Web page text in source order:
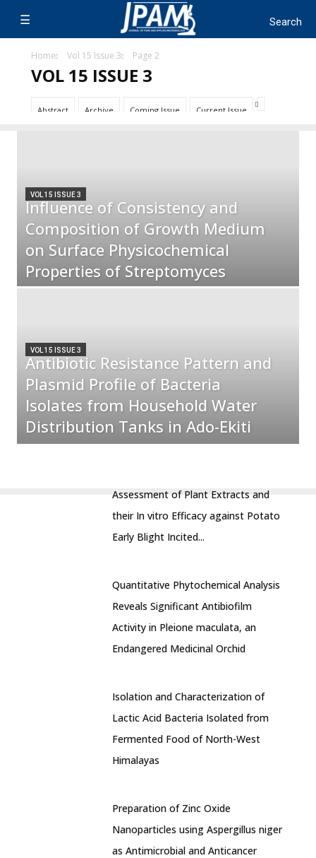
Home Vol 15 Issue 3 Page 2
VOL 15 ISSUE 3
Abstract Archive Coming Issue Current Issue
VOL 15 ISSUE 3
Influence of Consistency and
Composition of Growth Medium
on Surface Physicochemical
Properties of Streptomyces
VOL 15 ISSUE 3
Antibiotic Resistance Pattern and
Plasmid Profile of Bacteria
Isolates from Household Water
Distribution Tanks in Ado-Ekiti
Assessment of Plant Extracts and
their In vitro Efficacy against Potato
Early Blight Incited...
Quantitative Phytochemical Analysis
Reveals Significant Antibiofilm
Activity in Pleione maculata, an
Endangered Medicinal Orchid
Isolation and Characterization of
Lactic Acid Bacteria Isolated from
Fermented Food of North-West
Himalayas
Preparation of Zinc Oxide
Nanoparticles using Aspergillus niger
as Antimicrobial and Anticancer